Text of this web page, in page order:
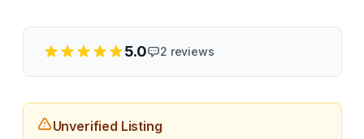
5.0 2 reviews
Unverified Listing